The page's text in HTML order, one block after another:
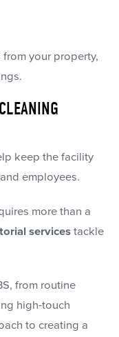
your property,
keep the facility
employees.
more than a
servicestackle
from routine
high-touch
to creating a